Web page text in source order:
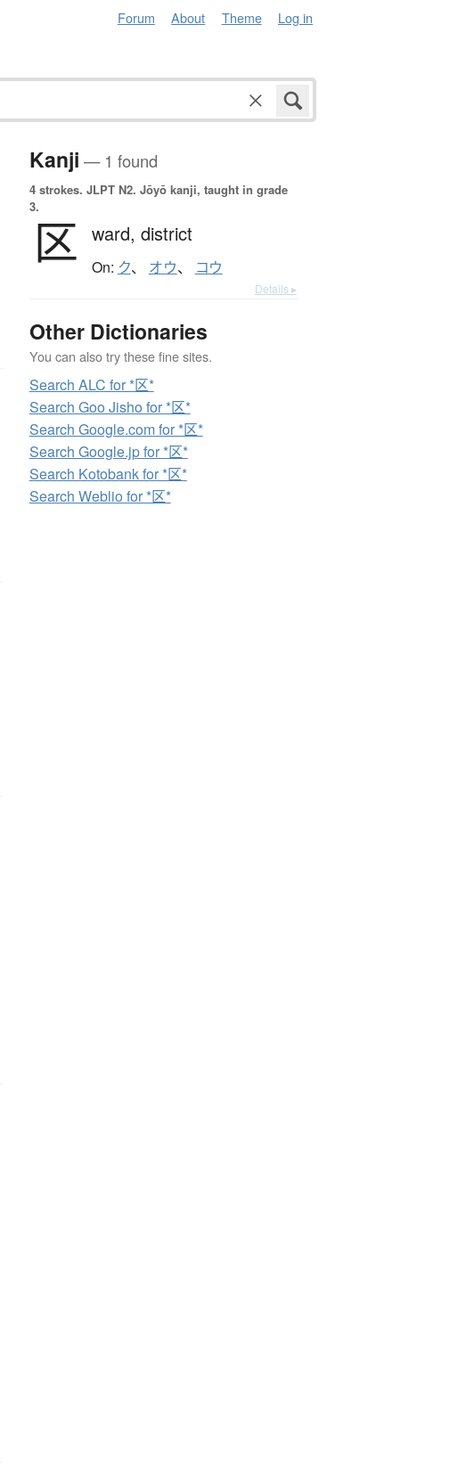
Forum About Theme Log in
Kanji — 1 found
4 strokes. JLPT N2. Jōyō kanji, taught in grade
3.
区 ward, district
On: ク、 オウ、 コウ
Details ▸
Other Dictionaries
You can also try these fine sites.
Search ALC for *区*
Search Goo Jisho for *区*
Search Google.com for *区*
Search Google.jp for *区*
Search Kotobank for *区*
Search Weblio for *区*